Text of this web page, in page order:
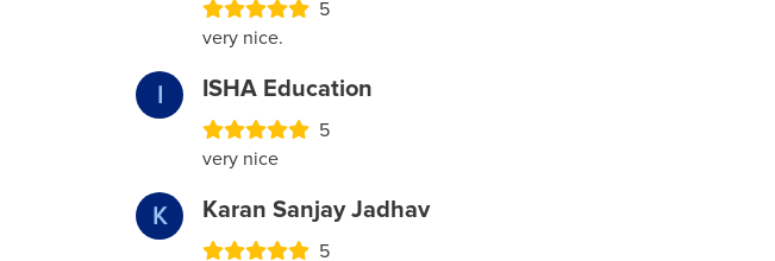
5
very nice.
I ISHA Education
5
very nice
K Karan Sanjay Jadhav
5